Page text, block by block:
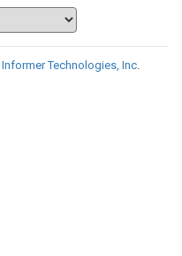
Informer Technologies, Inc.